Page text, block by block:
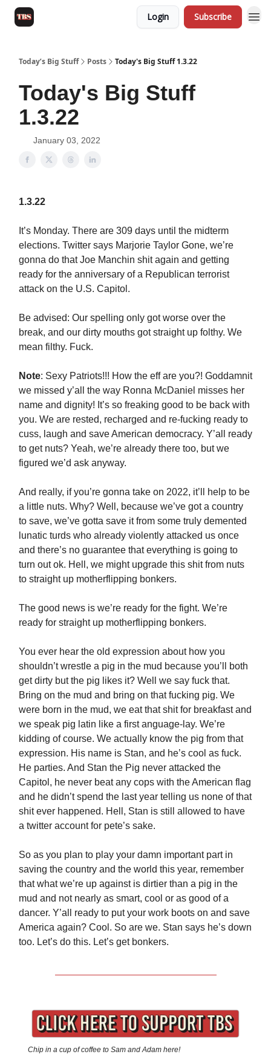
Login Subscribe
Today’s Big Stuff Posts Today's Big Stuff 1.3.22
Today's Big Stuff
1.3.22
January 03, 2022
1.3.22
It’s Monday. There are 309 days until the midterm
elections. Twitter says Marjorie Taylor Gone, we’re
gonna do that Joe Manchin shit again and getting
ready for the anniversary of a Republican terrorist
attack on the U.S. Capitol.
Be advised: Our spelling only got worse over the
break, and our dirty mouths got straight up folthy. We
mean filthy. Fuck.
Note: Sexy Patriots!!! How the eff are you?! Goddamnit
we missed y’all the way Ronna McDaniel misses her
name and dignity! It’s so freaking good to be back with
you. We are rested, recharged and re-fucking ready to
cuss, laugh and save American democracy. Y’all ready
to get nuts? Yeah, we’re already there too, but we
figured we’d ask anyway.
And really, if you’re gonna take on 2022, it’ll help to be
a little nuts. Why? Well, because we’ve got a country
to save, we’ve gotta save it from some truly demented
lunatic turds who already violently attacked us once
and there’s no guarantee that everything is going to
turn out ok. Hell, we might upgrade this shit from nuts
to straight up motherflipping bonkers.
The good news is we’re ready for the fight. We’re
ready for straight up motherflipping bonkers.
You ever hear the old expression about how you
shouldn’t wrestle a pig in the mud because you’ll both
get dirty but the pig likes it? Well we say fuck that.
Bring on the mud and bring on that fucking pig. We
were born in the mud, we eat that shit for breakfast and
we speak pig latin like a first anguage-lay. We’re
kidding of course. We actually know the pig from that
expression. His name is Stan, and he’s cool as fuck.
He parties. And Stan the Pig never attacked the
Capitol, he never beat any cops with the American flag
and he didn’t spend the last year telling us none of that
shit ever happened. Hell, Stan is still allowed to have
a twitter account for pete’s sake.
So as you plan to play your damn important part in
saving the country and the world this year, remember
that what we’re up against is dirtier than a pig in the
mud and not nearly as smart, cool or as good of a
dancer. Y’all ready to put your work boots on and save
America again? Cool. So are we. Stan says he’s down
too. Let’s do this. Let’s get bonkers.
Chip in a cup of coffee to Sam and Adam here!